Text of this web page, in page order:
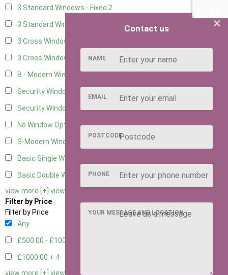
3 Standard Windows - Fixed 2
3 Standard Windows - 1 opening 2
3 Cross Windows - Fixed
3 Cross Windows - 1 Opening
B - Modern Window
Security Window 2
Security Window 3 2
No Window Option 8
S-Modern Window - Double
Basic Single Window
Basic Double Window 1
view more [+] view less [-]
Filter by Price
Filter by Price
Any
£500.00 - £1000.00
£1000.00 + 4
view more [+] view less [-]
×
Contact us
NAME
EMAIL
POSTCODE
PHONE
YOUR MESSAGE AND LOCATION